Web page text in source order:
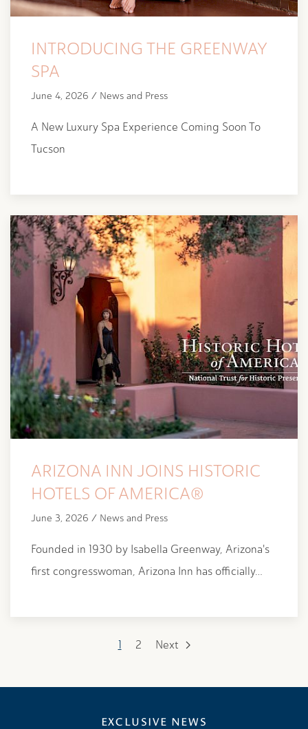
INTRODUCING THE GREENWAY
SPA
June 4, 2026 / News and Press
A New Luxury Spa Experience Coming Soon To
Tucson
ARIZONA INN JOINS HISTORIC
HOTELS OF AMERICA®
June 3, 2026 / News and Press
Founded in 1930 by Isabella Greenway, Arizona's
first congresswoman, Arizona Inn has officially…
1 2 Next
EXCLUSIVE NEWS